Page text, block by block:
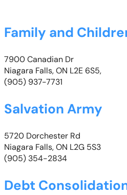
Family and
7900 Canadian Dr
Niagara Falls, ON L2E 6S5,
(905) 937-7731
Salvation Army
5720 Dorchester Rd
Niagara Falls, ON L2G 5S3
(905) 354-2834
Debt